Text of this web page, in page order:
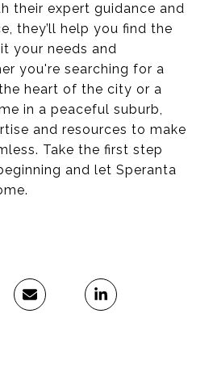
their expert guidance and
they’ll help you find the
your needs and
you're searching for a
heart of the city or a
in a peaceful suburb,
and resources to make
Take the first step
and let Speranta